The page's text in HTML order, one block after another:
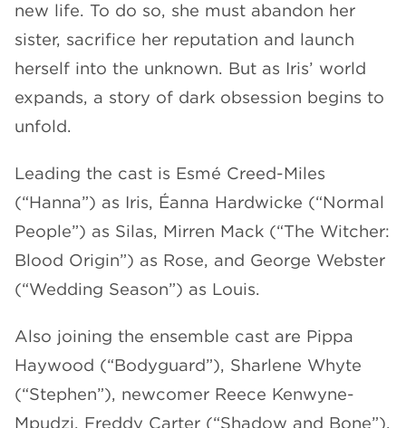
new life. To do so, she must abandon her
sister, sacrifice her reputation and launch
herself into the unknown. But as Iris’ world
expands, a story of dark obsession begins to
unfold.
Leading the cast is Esmé Creed-Miles
(“Hanna”) as Iris, Éanna Hardwicke (“Normal
People”) as Silas, Mirren Mack (“The Witcher:
Blood Origin”) as Rose, and George Webster
(“Wedding Season”) as Louis.
Also joining the ensemble cast are Pippa
Haywood (“Bodyguard”), Sharlene Whyte
(“Stephen”), newcomer Reece Kenwyne-
Mpudzi, Freddy Carter (“Shadow and Bone”),